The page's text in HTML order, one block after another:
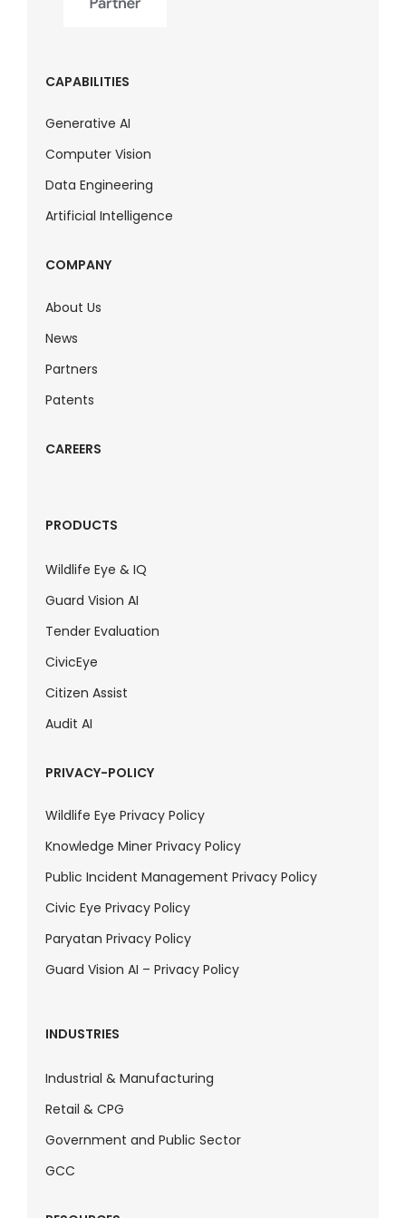
CAPABILITIES
Generative AI
Computer Vision
Data Engineering
Artificial Intelligence
COMPANY
About Us
News
Partners
Patents
CAREERS
PRODUCTS
Wildlife Eye & IQ
Guard Vision AI
Tender Evaluation
CivicEye
Citizen Assist
Audit AI
PRIVACY-POLICY
Wildlife Eye Privacy Policy
Knowledge Miner Privacy Policy
Public Incident Management Privacy Policy
Civic Eye Privacy Policy
Paryatan Privacy Policy
Guard Vision AI – Privacy Policy
INDUSTRIES
Industrial & Manufacturing
Retail & CPG
Government and Public Sector
GCC